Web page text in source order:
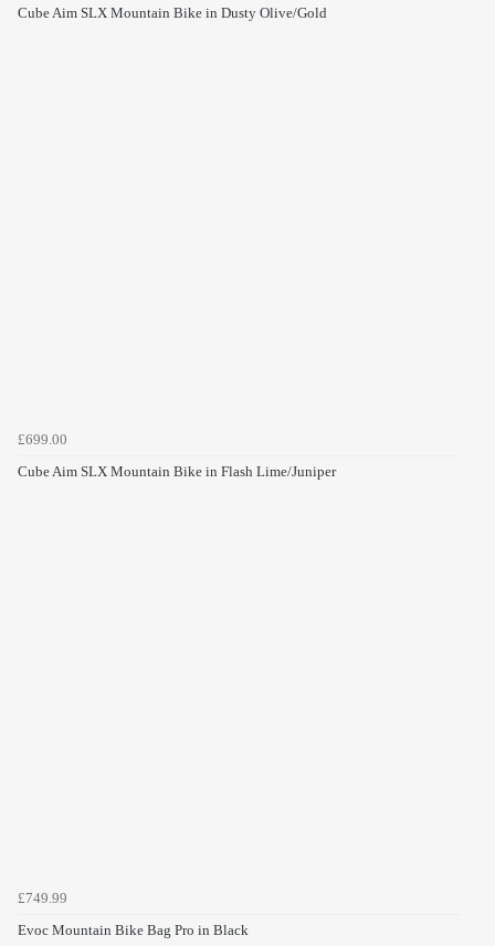
Cube Aim SLX Mountain Bike in Dusty Olive/Gold
£699.00
Cube Aim SLX Mountain Bike in Flash Lime/Juniper
£749.99
Evoc Mountain Bike Bag Pro in Black